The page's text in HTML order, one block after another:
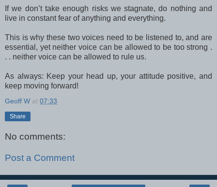
If we don’t take enough risks we stagnate, do nothing and
live in constant fear of anything and everything.
This is why these two voices need to be listened to, and are
essential, yet neither voice can be allowed to be too strong .
. . neither voice can be allowed to rule us.
As always: Keep your head up, your attitude positive, and
keep moving forward!
Geoff W at 07:33
Share
No comments:
Post a Comment